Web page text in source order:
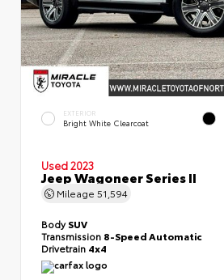
EXTERIOR
Bright White Clearcoat
Used 2023
Jeep Wagoneer Series II
Mileage 51,594
BodySUV
Transmission 8-Speed Automatic
Drivetrain 4x4